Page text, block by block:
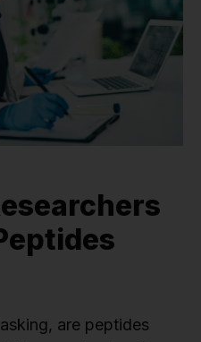
are peptides